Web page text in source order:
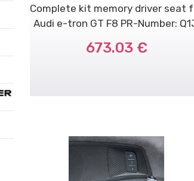
Complete kit memory driver seat
Audi e-tron GT F8 PR-Number:
673.03 €